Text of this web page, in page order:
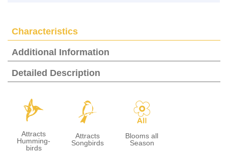
Characteristics
Additional Information
Detailed Description
l
Attracts
Humming-
birds
1
Attracts
Songbirds
9
Blooms all
Season